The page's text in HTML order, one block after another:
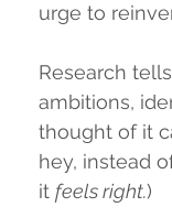
urge to
Research
ambitions,
thought of it
hey, instead
it feels right.)